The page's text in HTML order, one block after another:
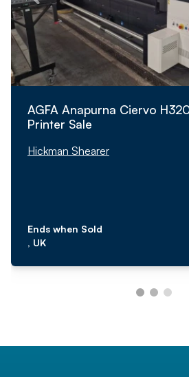
AGFA Anapurna Ciervo
Printer Sale
Hickman Shearer
Ends when Sold
, UK